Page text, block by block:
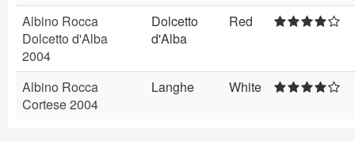
Albino Rocca
Dolcetto d'Alba
2004
Dolcetto
d'Alba
Red
Albino Rocca
Cortese 2004
Langhe White